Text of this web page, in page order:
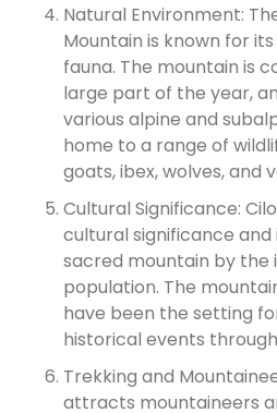
Natural Environment:
Mountain is known for
fauna. The mountain is
large part of the year,
various alpine and
home to a range of
goats, ibex, wolves, and
Cultural Significance:
cultural significance and
sacred mountain by the
population. The
have been the setting
historical events
Trekking and
attracts mountaineers